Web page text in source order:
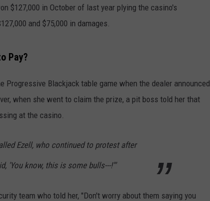
$127,000 in October of last year plying the casino's
and $75,000 in damages.
Pay?
Blackjack table game when the dealer announced
when she went to claim the prize, a pit boss told her that
at the casino.
Ezell, who continued to protest after
'You know, this is some bulls---!'"
team who told her, "Don't worry about them saying you